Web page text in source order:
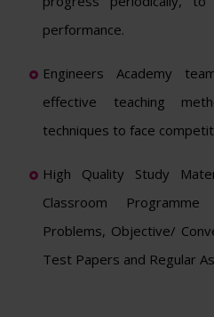
performance.
Engineers Academy
effective teaching
techniques to face
High Quality Study
Classroom
Problems, Objective/
Test Papers and Regular